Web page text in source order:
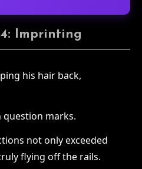
Imprinting
his hair back,
question marks.
not only exceeded
flying off the rails.